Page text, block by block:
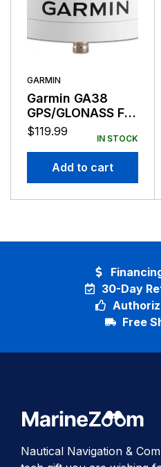
GARMIN
Garmin GA38
GPS/GLONASS For
Cortex V1 and M1
White Housing
$119.99
IN STOCK
Add to cart
30-Day
Free
Nautical Navigation &